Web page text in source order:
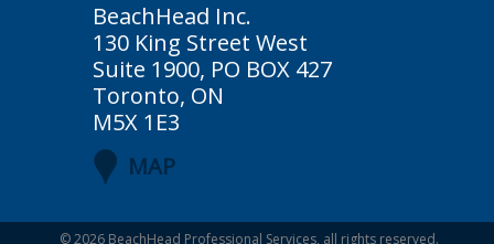
BeachHead Inc.
130 King Street West
Suite 1900, PO BOX 427
Toronto, ON
M5X 1E3
MAP
© 2026 BeachHead Professional Services, all rights reserved.